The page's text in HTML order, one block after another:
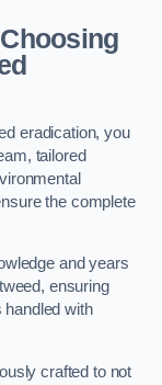
eradication, you
tailored
the complete
and years
ensuring
with
crafted to not